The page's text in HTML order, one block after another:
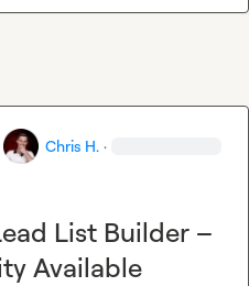
Chris H. ·
List Builder –
Available